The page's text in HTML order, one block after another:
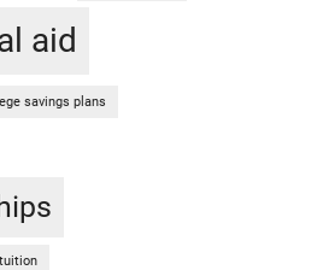
aid
savings plans